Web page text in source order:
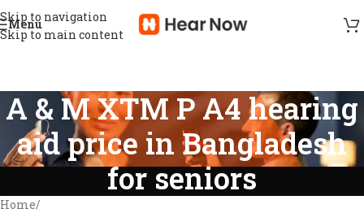
Skip to navigation
Skip to main content
Menu
A & M XTM P A4 hearing
aid price in Bangladesh
for seniors
Home/